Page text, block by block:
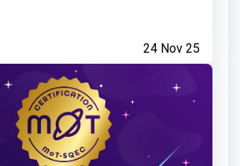
24 Nov 25